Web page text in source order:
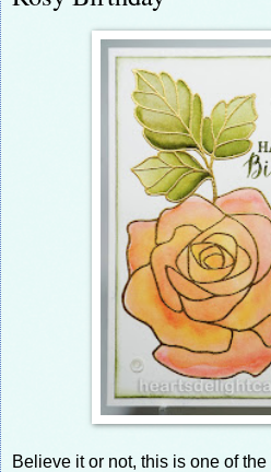
Believe it or not, this is one of